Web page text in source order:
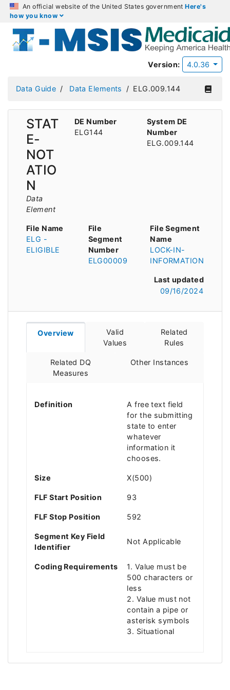
An official website of the United States governmentHere's
how you know
Version: 4.0.36
Data Guide Data Elements ELG.009.144
STAT
E-
NOT
ATIO
N
Data
Element
DE Number
ELG144
System DE
Number
ELG.009.144
File Name
ELG -
ELIGIBLE
File
Segment
Number
ELG00009
File Segment
Name
LOCK-IN-
INFORMATION
Last updated
09/16/2024
Overview
Valid
Values
Related
Rules
Related DQ
Measures
Other Instances
Definition
A free text field
for the submitting
state to enter
whatever
information it
chooses.
Size X(500)
FLF Start Position 93
FLF Stop Position 592
Segment Key Field
Identifier
Not Applicable
Coding Requirements
1. Value must be
500 characters or
less
2. Value must not
contain a pipe or
asterisk symbols
3. Situational